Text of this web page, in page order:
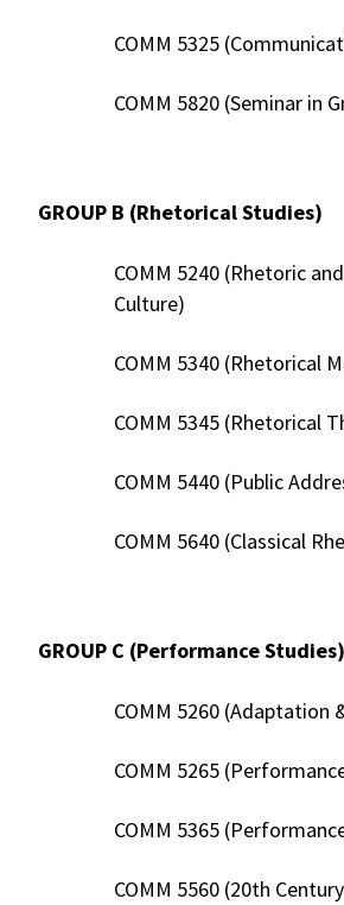
COMM 5325
COMM 5820 (Seminar in
GROUP B (Rhetorical Studies)
COMM 5240 (Rhetoric
Culture)
COMM 5340 (Rhetorical
COMM 5345 (Rhetorical
COMM 5440 (Public
COMM 5640 (Classical
GROUP C (Performance Studies)
COMM 5260 (Adaptation
COMM 5265
COMM 5365
COMM 5560 (20th